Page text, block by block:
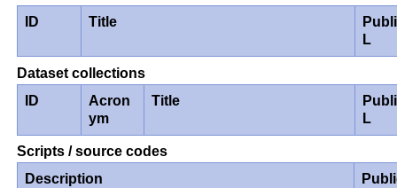
ID
Title
L
Dataset collections
ID
Acron
ym
Title
L
Scripts / source codes
Description